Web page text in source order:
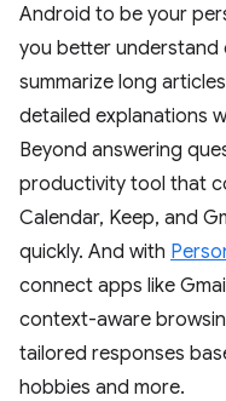
Android to be your
you better understand
summarize long
detailed explanations
Beyond answering
productivity tool that
Calendar, Keep, and
quickly. And with
connect apps like
context-aware
tailored responses
hobbies and more.